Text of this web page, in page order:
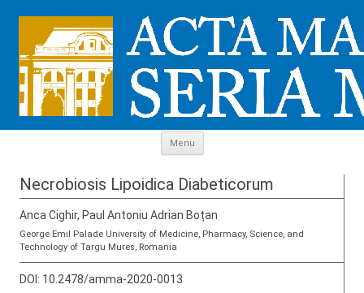
Menu
Necrobiosis Lipoidica Diabeticorum
Anca Cighir, Paul Antoniu Adrian Boțan
George Emil Palade University of Medicine, Pharmacy, Science, and
Technology of Targu Mures, Romania
DOI: 10.2478/amma-2020-0013